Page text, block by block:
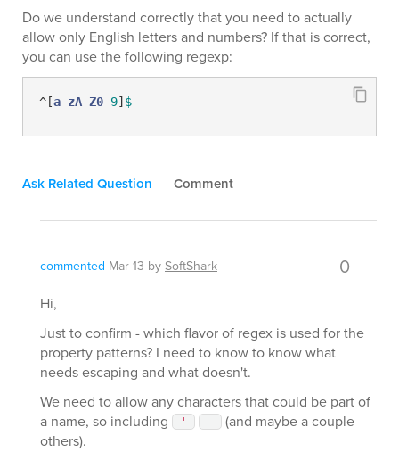
Do we understand correctly that you need to actually
allow only English letters and numbers? If that is correct,
you can use the following regexp:
^[a-zA-Z0-9] $
Ask Related Question Comment
commented Mar 13 bySoftShark 0
Hi,
Just to confirm - which flavor of regex is used for the
property patterns? I need to know to know what
needs escaping and what doesn't.
We need to allow any characters that could be part of
a name, so including
' -
(and maybe a couple
others).